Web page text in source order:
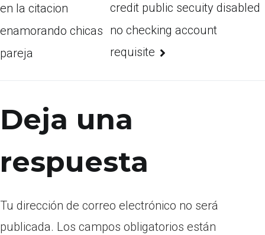
en la citacion
enamorando chicas
pareja
credit public secuity disabled
no checking account
requisite
Deja una
respuesta
Tu dirección de correo electrónico no será
publicada. Los campos obligatorios están